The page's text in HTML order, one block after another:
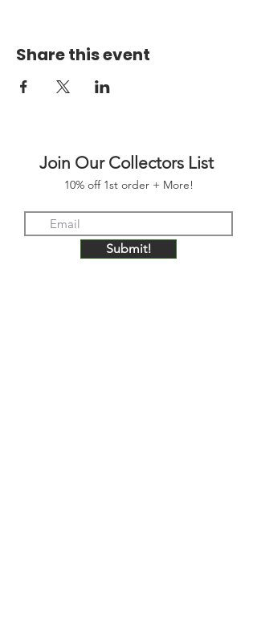
Share this event
Join Our Collectors List
10% off 1st order + More!
Submit!